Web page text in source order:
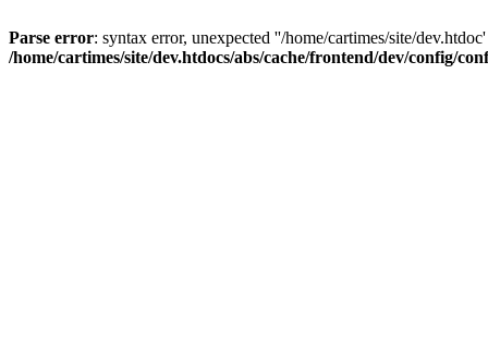
Parse error: syntax error, unexpected ''/home/cartimes/site/
/home/cartimes/site/dev.htdocs/abs/cache/frontend/dev/config/